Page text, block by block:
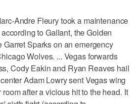
Andre Fleury took a maintenance
to Gallant, the Golden
Sparks on an emergency
Wolves. ... Vegas forwards
Cody Eakin and Ryan Reaves hail
Adam Lowry sent Vegas wing
after a vicious hit to the head. It